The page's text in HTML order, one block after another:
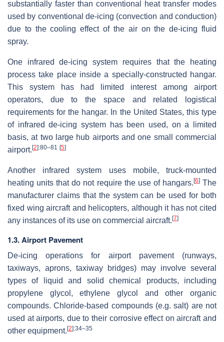
substantially faster than conventional heat transfer modes
used by conventional de-icing (convection and conduction)
due to the cooling effect of the air on the de-icing fluid
spray.
One infrared de-icing system requires that the heating
process take place inside a specially-constructed hangar.
This system has had limited interest among airport
operators, due to the space and related logistical
requirements for the hangar. In the United States, this type
of infrared de-icing system has been used, on a limited
basis, at two large hub airports and one small commercial
airport.[2]:80–81 [5]
Another infrared system uses mobile, truck-mounted
heating units that do not require the use of hangars.[6]The
manufacturer claims that the system can be used for both
fixed wing aircraft and helicopters, although it has not cited
any instances of its use on commercial aircraft.[7]
1.3. Airport Pavement
De-icing operations for airport pavement (runways,
taxiways, aprons, taxiway bridges) may involve several
types of liquid and solid chemical products, including
propylene glycol, ethylene glycol and other organic
compounds. Chloride-based compounds (e.g. salt) are not
used at airports, due to their corrosive effect on aircraft and
other equipment.[2]:34–35